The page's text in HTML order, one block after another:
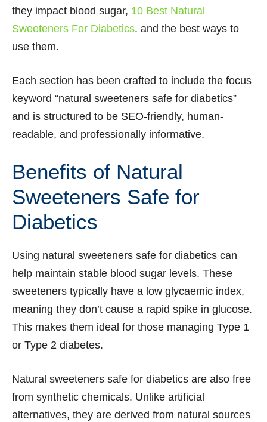
they impact blood sugar, 10 Best Natural
Sweeteners For Diabetics. and the best ways to
use them.
Each section has been crafted to include the focus
keyword “natural sweeteners safe for diabetics”
and is structured to be SEO-friendly, human-
readable, and professionally informative.
Benefits of Natural
Sweeteners Safe for
Diabetics
Using natural sweeteners safe for diabetics can
help maintain stable blood sugar levels. These
sweeteners typically have a low glycaemic index,
meaning they don’t cause a rapid spike in glucose.
This makes them ideal for those managing Type 1
or Type 2 diabetes.
Natural sweeteners safe for diabetics are also free
from synthetic chemicals. Unlike artificial
alternatives, they are derived from natural sources